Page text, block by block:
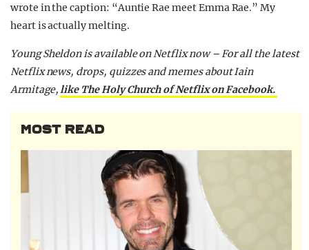
wrote in the caption: “Auntie Rae meet Emma Rae.” My
heart is actually melting.
Young Sheldon is available on Netflix now –For all the latest
Netflix news, drops, quizzes and memes about Iain
Armitage,like The Holy Church of Netflix on Facebook.
MOST READ